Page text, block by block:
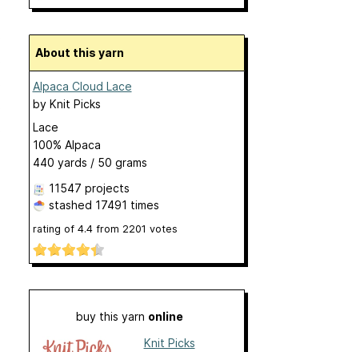
About this yarn
Alpaca Cloud Lace
by Knit Picks
Lace
100% Alpaca
440 yards / 50 grams
11547 projects
stashed 17491 times
rating of 4.4from 2201 votes
buy this yarn online
Knit Picks